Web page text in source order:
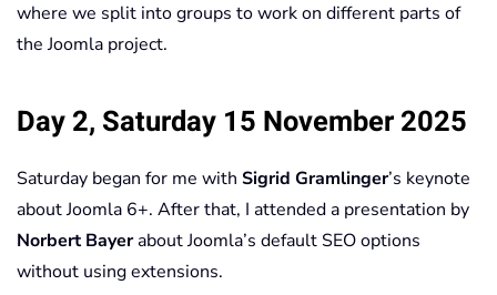
where we split into groups to work on different parts of
the Joomla project.
Day 2, Saturday 15 November 2025
Saturday began for me with Sigrid Gramlinger’s keynote
about Joomla 6+. After that, I attended a presentation by
Norbert Bayerabout Joomla’s default SEO options
without using extensions.